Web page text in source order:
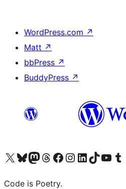
WordPress.com ↗
Matt ↗
bbPress ↗
BuddyPress ↗
Visit our X (formerly Twitter) account
Visit our Bluesky account
Visit our Mastodon account
Visit our Threads account
Visit our Facebook page
Visit our Instagram account
Visit our LinkedIn account
Visit our TikTok account
Visit our Visit
Code is Poetry.